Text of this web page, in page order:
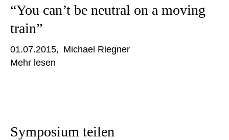
“You can’t be neutral on a moving
train”
01.07.2015
Michael Riegner
Mehr lesen
Symposium teilen